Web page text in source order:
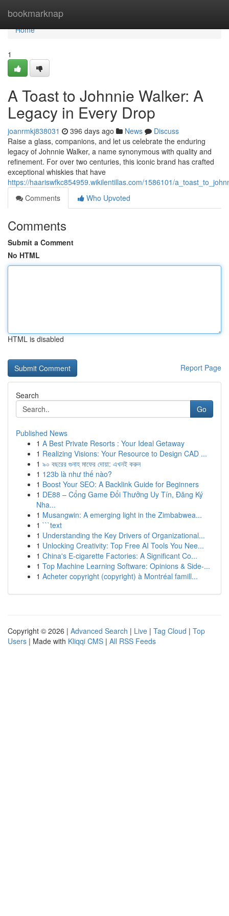
bookmarknap
Home
Home
1
A Toast to Johnnie Walker: A
Legacy in Every Drop
joanrmkj838031 396 days ago News
Discuss
Raise a glass, companions, and let us celebrate the enduring
legacy of Johnnie Walker, a name synonymous with quality and
refinement. For over two centuries, this iconic brand has crafted
exceptional whiskies that have
https://haariswfkc854959.wikilentillas.com/1586101/
Comments
Who Upvoted
Comments
Submit a Comment
No HTML
HTML is disabled
Report Page
Search
Go
Published News
1 A Best Private Resorts : Your Ideal Getaway
1 Realizing Visions: Your Resource to Design CAD ...
1 ৯০ বছরের গুনাহ মাফের দোয়া: এখনই করুন
1 123b là như thế nào?
1 Boost Your SEO: A Backlink Guide for Beginners
1 DE88 – Cổng Game Đổi Thưởng Uy Tín, Đăng Ký
Nha...
1 Musangwin: A emerging light in the Zimbabwea...
1 ```text
1 Understanding the Key Drivers of Organizational...
1 Unlocking Creativity: Top Free AI Tools You Nee...
1 China's E-cigarette Factories: A Significant Co...
1 Top Machine Learning Software: Opinions & Side-...
1 Acheter copyright (copyright) à Montréal famill...
Copyright © 2026 | Advanced Search | Live | Tag Cloud | Top
Users | Made with Kliqqi CMS | All RSS Feeds